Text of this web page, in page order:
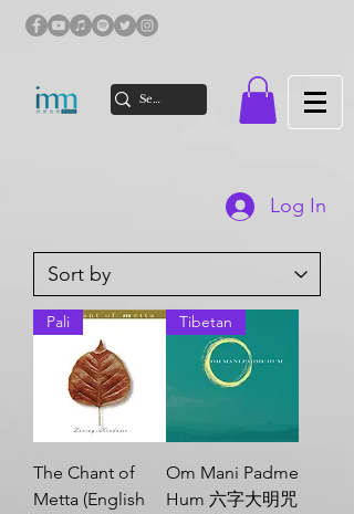
Log In
Pali
The Chant of
Metta (English
Tibetan
Om Mani Padme
Hum 六字大明咒